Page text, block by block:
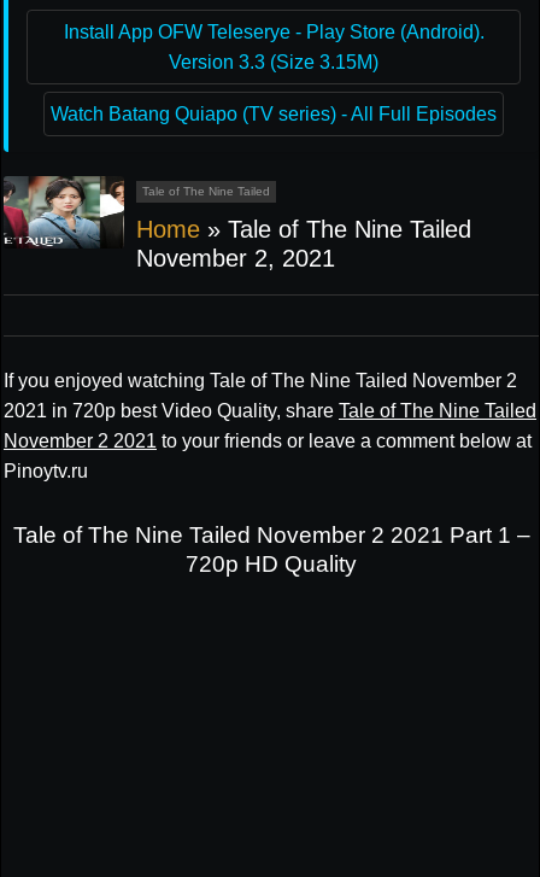
Install App OFW Teleserye - Play Store (Android).
Version 3.3 (Size 3.15M)
Watch Batang Quiapo (TV series) - All Full Episodes
Tale of The Nine Tailed
Home » Tale of The Nine Tailed
November 2, 2021
If you enjoyed watching Tale of The Nine Tailed November 2
2021 in 720p best Video Quality, share Tale of The Nine Tailed
November 2 2021 to your friends or leave a comment below at
Pinoytv.ru
Tale of The Nine Tailed November 2 2021 Part 1 –
720p HD Quality